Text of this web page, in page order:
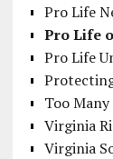
Pro Life
Pro Life
Pro Life
Too
Virginia
Virginia